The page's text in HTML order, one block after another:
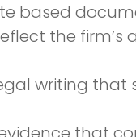
based
the firm’s
writing that